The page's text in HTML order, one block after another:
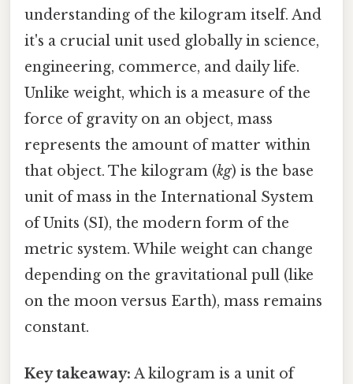
understanding of the kilogram itself. And
it's a crucial unit used globally in science,
engineering, commerce, and daily life.
Unlike weight, which is a measure of the
force of gravity on an object, mass
represents the amount of matter within
that object. The kilogram (kg) is the base
unit of mass in the International System
of Units (SI), the modern form of the
metric system. While weight can change
depending on the gravitational pull (like
on the moon versus Earth), mass remains
constant.
Key takeaway: A kilogram is a unit of